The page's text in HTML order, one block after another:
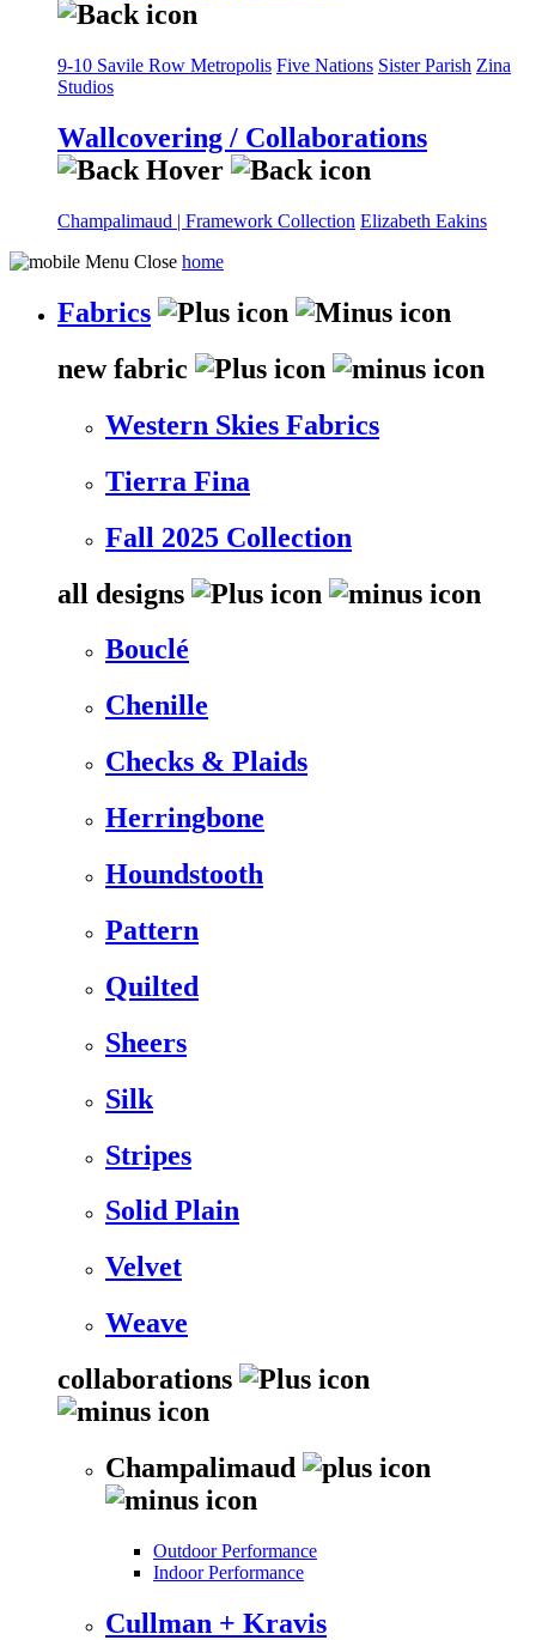
9-10 Savile Row Metropolis Five Nations Sister Parish Zina
Studios
Wallcovering / Collaborations
Champalimaud | Framework Collection Elizabeth Eakins
home
Fabrics
new fabric
Western Skies Fabrics
Tierra Fina
Fall 2025 Collection
all designs
Bouclé
Chenille
Checks & Plaids
Herringbone
Houndstooth
Pattern
Quilted
Sheers
Silk
Stripes
Solid Plain
Velvet
Weave
collaborations
Champalimaud
Outdoor Performance
Indoor Performance
Cullman + Kravis